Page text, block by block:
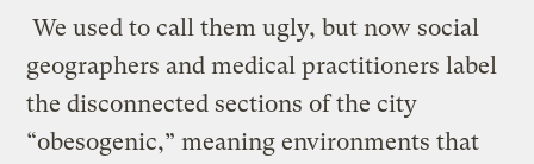
We used to call them ugly, but now social
geographers and medical practitioners label
the disconnected sections of the city
“obesogenic,” meaning environments that